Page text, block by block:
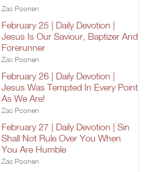
Zac Poonen
February 25 | Daily Devotion |
Jesus Is Our Saviour, Baptizer And
Forerunner
Zac Poonen
February 26 | Daily Devotion |
Jesus Was Tempted In Every Point
As We Are!
Zac Poonen
February 27 | Daily Devotion | Sin
Shall Not Rule Over You When
You Are Humble
Zac Poonen